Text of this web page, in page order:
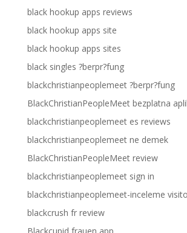
black hookup apps reviews
black hookup apps site
black hookup apps sites
black singles ?berpr?fung
blackchristianpeoplemeet ?berpr?fung
BlackChristianPeopleMeet bezplatna
blackchristianpeoplemeet es reviews
blackchristianpeoplemeet ne demek
BlackChristianPeopleMeet review
blackchristianpeoplemeet sign in
blackchristianpeoplemeet-inceleme
blackcrush fr review